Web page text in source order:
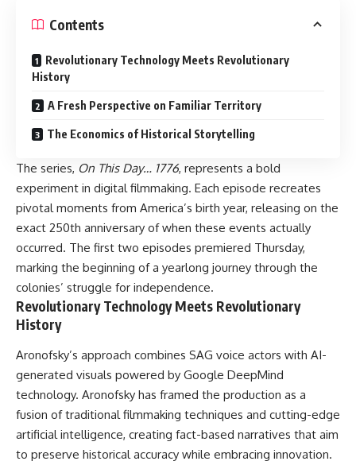
Contents
Revolutionary Technology Meets Revolutionary
History
A Fresh Perspective on Familiar Territory
The Economics of Historical Storytelling
The series, On This Day… 1776, represents a bold
experiment in digital filmmaking. Each episode recreates
pivotal moments from America’s birth year, releasing on the
exact 250th anniversary of when these events actually
occurred. The first two episodes premiered Thursday,
marking the beginning of a yearlong journey through the
colonies’ struggle for independence.
Revolutionary Technology Meets Revolutionary
History
Aronofsky’s approach combines SAG voice actors with AI-
generated visuals powered by Google DeepMind
technology. Aronofsky has framed the production as a
fusion of traditional filmmaking techniques and cutting-edge
artificial intelligence, creating fact-based narratives that aim
to preserve historical accuracy while embracing innovation.